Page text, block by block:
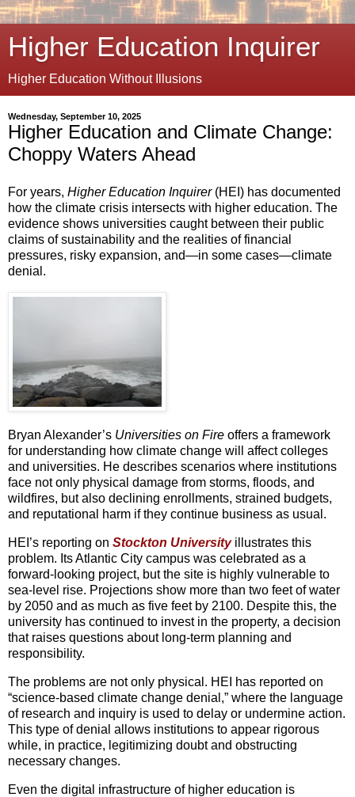
Higher Education Inquirer
Higher Education Without Illusions
Wednesday, September 10, 2025
Higher Education and Climate Change:
Choppy Waters Ahead
For years, Higher Education Inquirer(HEI) has documented
how the climate crisis intersects with higher education. The
evidence shows universities caught between their public
claims of sustainability and the realities of financial
pressures, risky expansion, and—in some cases—climate
denial.
Bryan Alexander’s Universities on Fire offers a framework
for understanding how climate change will affect colleges
and universities. He describes scenarios where institutions
face not only physical damage from storms, floods, and
wildfires, but also declining enrollments, strained budgets,
and reputational harm if they continue business as usual.
HEI’s reporting on Stockton Universityillustrates this
problem. Its Atlantic City campus was celebrated as a
forward-looking project, but the site is highly vulnerable to
sea-level rise. Projections show more than two feet of water
by 2050 and as much as five feet by 2100. Despite this, the
university has continued to invest in the property, a decision
that raises questions about long-term planning and
responsibility.
The problems are not only physical. HEI has reported on
“science-based climate change denial,” where the language
of research and inquiry is used to delay or undermine action.
This type of denial allows institutions to appear rigorous
while, in practice, legitimizing doubt and obstructing
necessary changes.
Even the digital infrastructure of higher education is